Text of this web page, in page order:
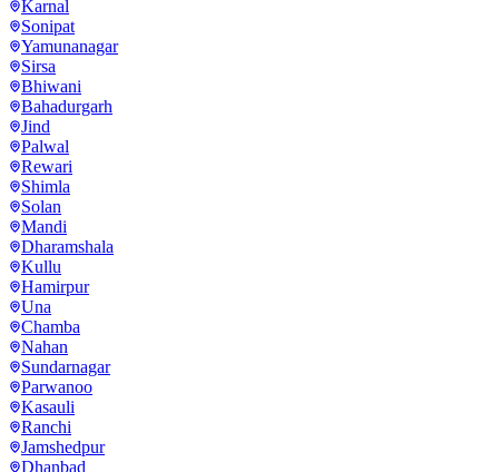
Karnal
Sonipat
Yamunanagar
Sirsa
Bhiwani
Bahadurgarh
Jind
Palwal
Rewari
Shimla
Solan
Mandi
Dharamshala
Kullu
Hamirpur
Una
Chamba
Nahan
Sundarnagar
Parwanoo
Kasauli
Ranchi
Jamshedpur
Dhanbad